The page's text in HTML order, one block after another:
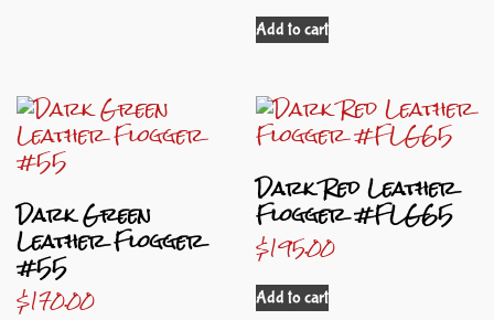
Add to cart
Dark Green
Leather Flogger
#55
$170.00
Dark Red Leather
Flogger #FLG65
$195.00
Add to cart